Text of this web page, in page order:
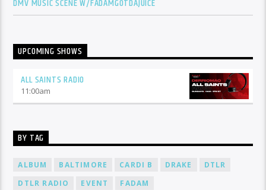
DMV MUSIC SCENE W/FADAMGOTDAJUICE
UPCOMING SHOWS
ALL SAINTS RADIO
11:00am
BY TAG
ALBUM BALTIMORE CARDI B DRAKE
DTLR
DTLR RADIO
EVENT
FADAM